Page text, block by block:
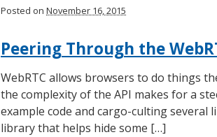
Posted on November 16, 2015
Peering Through the
WebRTC allows browsers to do things
the complexity of the API makes for a
example code and cargo-culting
library that helps hide some […]